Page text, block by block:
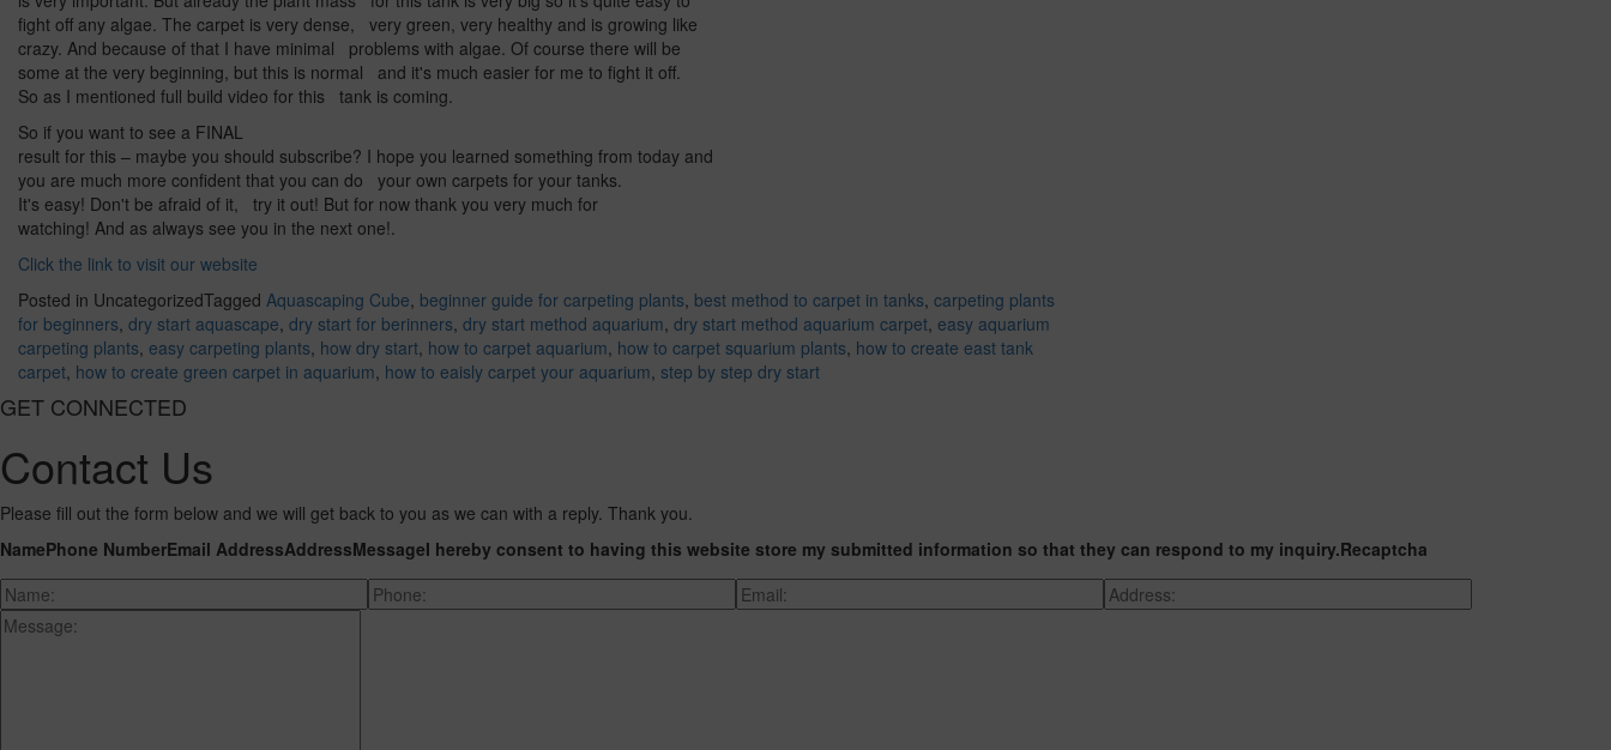
fight off any algae. The carpet is very dense, very green, very healthy and is growing like
crazy. And because of that I have minimal problems with algae. Of course there will be
some at the very beginning, but this is normal and it's much easier for me to fight it off.
So as I mentioned full build video for this tank is coming.
So if you want to see a FINAL
result for this – maybe you should subscribe? I hope you learned something from today and
you are much more confident that you can do your own carpets for your tanks.
It's easy! Don't be afraid of it, try it out! But for now thank you very much for
watching! And as always see you in the next one!.
Click the link to visit our website
Posted in UncategorizedTagged Aquascaping Cube, beginner guide for carpeting plants, best method to carpet in tanks, carpeting plants
for beginners, dry start aquascape, dry start for berinners, dry start method aquarium, dry start method aquarium carpet, easy aquarium
carpeting plants, easy carpeting plants, how dry start, how to carpet aquarium, how to carpet squarium plants, how to create east tank
carpet, how to create green carpet in aquarium, how to eaisly carpet your aquarium, step by step dry start
GET CONNECTED
Contact Us
Please fill out the form below and we will get back to you as we can with a reply. Thank you.
NamePhone NumberEmail AddressAddressMessageI hereby consent to having this website store my submitted information so that they can respond to my inquiry.Recaptcha